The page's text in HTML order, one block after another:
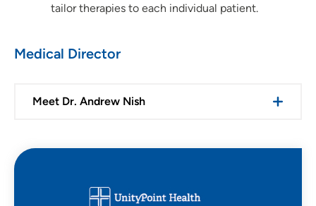
tailor therapies to each individual patient.
Medical Director
Meet Dr. Andrew Nish